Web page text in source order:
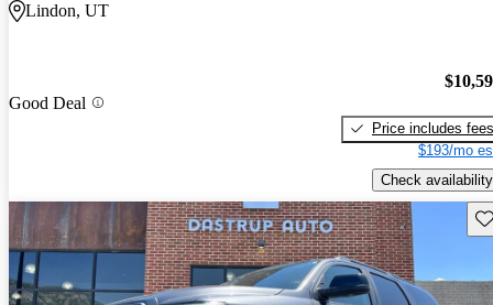
Lindon, UT
Good Deal
Price includes fees
$193/mo
Check availability